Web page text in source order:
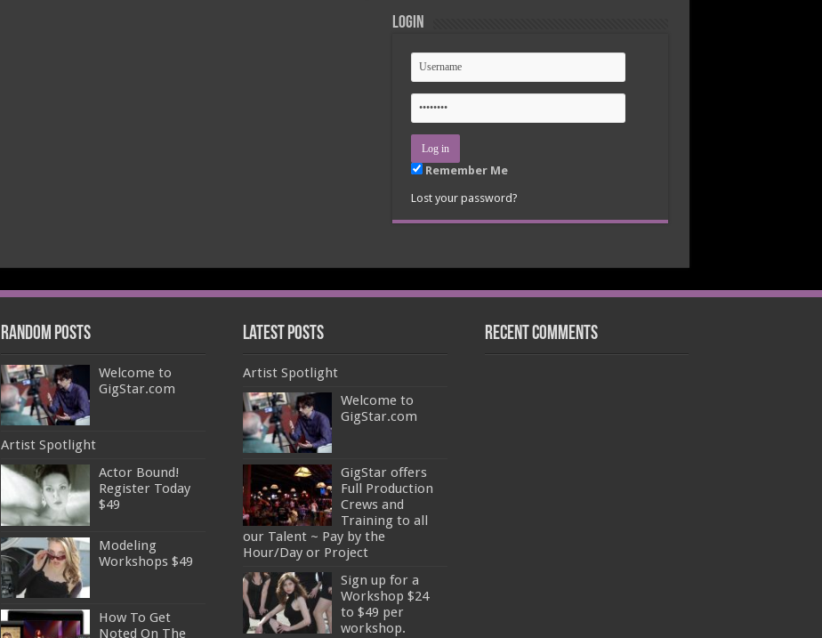
Login
Remember Me
Lost your password?
Random Posts
Welcome to
GigStar.com
Artist Spotlight
Actor Bound!
Register Today
$49
Modeling
Workshops $49
How To Get
Noted On The
Latest Posts
Artist Spotlight
Welcome to
GigStar.com
GigStar offers
Full Production
Crews and
Training to all
our Talent ~ Pay by the
Hour/Day or Project
Sign up for a
Workshop $24
to $49 per
workshop.
Recent Comments